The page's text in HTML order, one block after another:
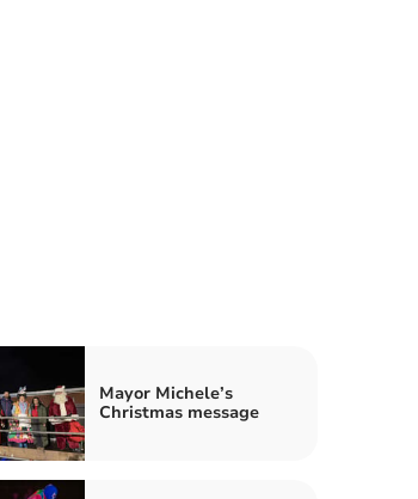
Mayor Michele’s
Christmas message